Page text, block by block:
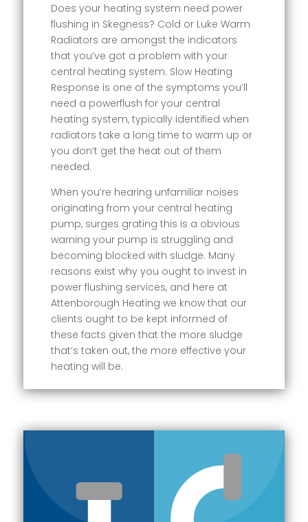
Does your heating system need power
flushing in Skegness? Cold or Luke Warm
Radiators are amongst the indicators
that you’ve got a problem with your
central heating system. Slow Heating
Response is one of the symptoms you’ll
need a powerflush for your central
heating system, typically identified when
radiators take a long time to warm up or
you don’t get the heat out of them
needed.
When you’re hearing unfamiliar noises
originating from your central heating
pump, surges grating this is a obvious
warning your pump is struggling and
becoming blocked with sludge. Many
reasons exist why you ought to invest in
power flushing services, and here at
Attenborough Heating we know that our
clients ought to be kept informed of
these facts given that the more sludge
that’s taken out, the more effective your
heating will be.